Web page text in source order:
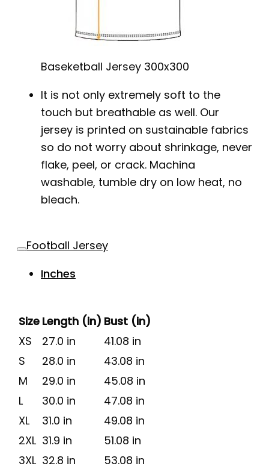
Baseketball Jersey 300x300
It is not only extremely soft to the
touch but breathable as well. Our
jersey is printed on sustainable fabrics
so do not worry about shrinkage, never
flake, peel, or crack. Machina
washable, tumble dry on low heat, no
bleach.
Football Jersey
Inches
Size Length (in) Bust (in)
XS
27.0 in
41.08 in
S
28.0 in
43.08 in
M
29.0 in
45.08 in
L
30.0 in
47.08 in
XL
31.0 in
49.08 in
2XL 31.9 in
51.08 in
3XL 32.8 in
53.08 in